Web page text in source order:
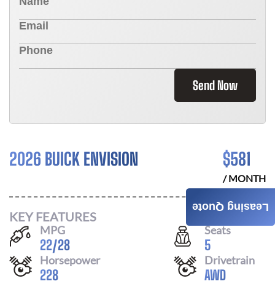
Send Now
2026 BUICK ENVISION $581
/ MONTH
KEY FEATURES
MPG
22/28
Seats
5
Horsepower
228
Drivetrain
AWD
Leasing Quote